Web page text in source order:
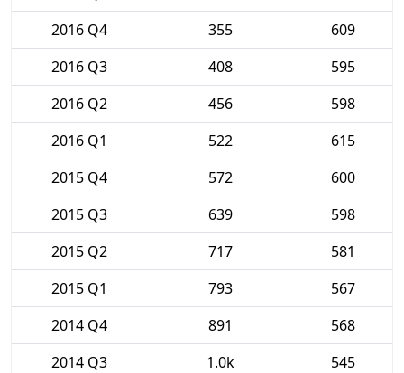
2016 Q4
355
609
2016 Q3
408
595
2016 Q2
456
598
2016 Q1
522
615
2015 Q4
572
600
2015 Q3
639
598
2015 Q2
717
581
2015 Q1
793
567
2014 Q4
891
568
2014 Q3
1.0k
545